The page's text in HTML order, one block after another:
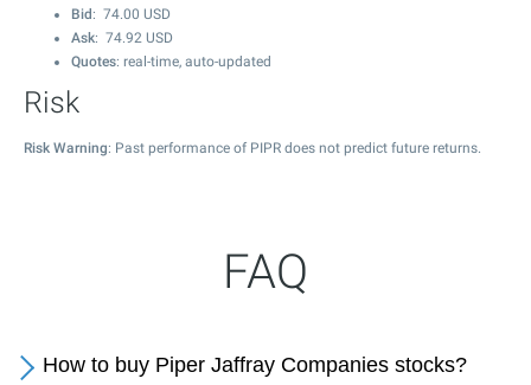
Bid : 74.00 USD
Ask: 74.92 USD
Quotes: real-time, auto-updated
Risk
Risk Warning: Past performance of PIPR does not predict future returns.
FAQ
How to buy Piper Jaffray Companies stocks?